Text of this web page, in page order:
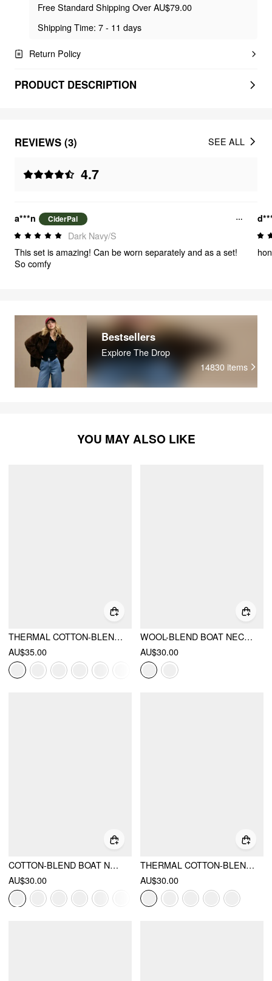
Free Standard Shipping Over AU$79.00
Shipping Time: 7 - 11 days
Return Policy
PRODUCT DESCRIPTION
REVIEWS (3)
4.7
SEE ALL
a***n CiderPal
Dark Navy/S
This set is amazing! Can be worn separately and as a set!
So comfy
Bestsellers
Explore The Drop
14830 items
YOU MAY ALSO LIKE
THERMAL COTTON-BLEND BOAT NECK SOLID RUCHED LONG SLEEVE TEE
AU$35.00
WOOL-BLEND BOAT NECK RUCHED BACKLESS TEE
AU$30.00
COTTON-BLEND BOAT NECK SOLID RUCHED LONG SLEEVE TEE
AU$30.00
THERMAL COTTON-BLEND BOAT NECK SOLID RUCHED LONG SLEEVE TEE
AU$30.00